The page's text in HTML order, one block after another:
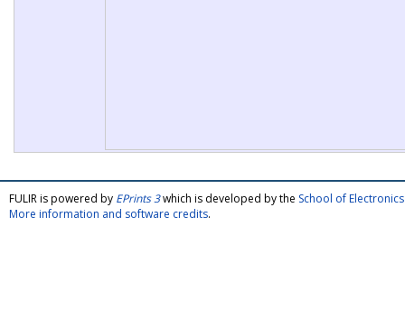
FULIR is powered by EPrints 3which is developed by the School of
More information and software credits.